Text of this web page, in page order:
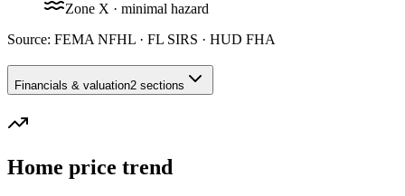
Zone X · minimal hazard
Source: FEMA NFHL · FL SIRS · HUD FHA
Financials & valuation2 sections
Home price trend